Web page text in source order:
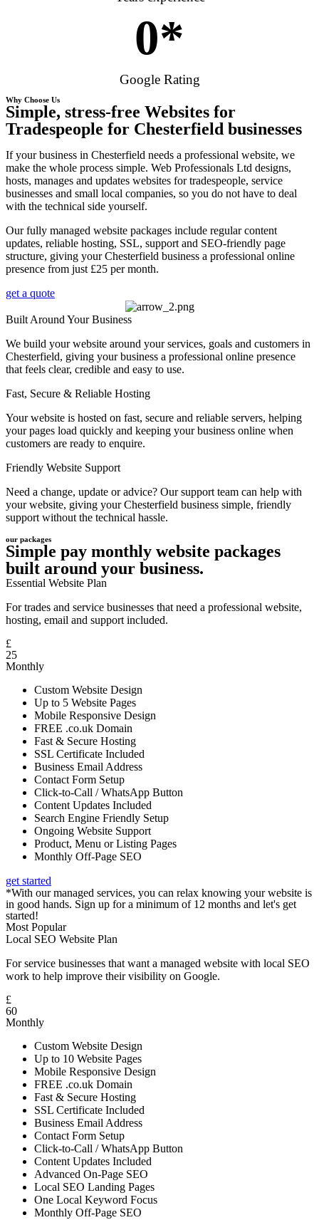
0*
Google Rating
Why Choose Us
Simple, stress-free Websites for
Tradespeople for Chesterfield businesses
If your business in Chesterfield needs a professional website, we
make the whole process simple. Web Professionals Ltd designs,
hosts, manages and updates websites for tradespeople, service
businesses and small local companies, so you do not have to deal
with the technical side yourself.
Our fully managed website packages include regular content
updates, reliable hosting, SSL, support and SEO-friendly page
structure, giving your Chesterfield business a professional online
presence from just £25 per month.
get a quote
Built Around Your Business
We build your website around your services, goals and customers in
Chesterfield, giving your business a professional online presence
that feels clear, credible and easy to use.
Fast, Secure & Reliable Hosting
Your website is hosted on fast, secure and reliable servers, helping
your pages load quickly and keeping your business online when
customers are ready to enquire.
Friendly Website Support
Need a change, update or advice? Our support team can help with
your website, giving your Chesterfield business simple, friendly
support without the technical hassle.
our packages
Simple pay monthly website packages
built around your business.
Essential Website Plan
For trades and service businesses that need a professional website,
hosting, email and support included.
£
25
Monthly
Custom Website Design
Up to 5 Website Pages
Mobile Responsive Design
FREE .co.uk Domain
Fast & Secure Hosting
SSL Certificate Included
Business Email Address
Contact Form Setup
Click-to-Call / WhatsApp Button
Content Updates Included
Search Engine Friendly Setup
Ongoing Website Support
Product, Menu or Listing Pages
Monthly Off-Page SEO
get started
*With our managed services, you can relax knowing your website is
in good hands. Sign up for a minimum of 12 months and let's get
started!
Most Popular
Local SEO Website Plan
For service businesses that want a managed website with local SEO
work to help improve their visibility on Google.
£
60
Monthly
Custom Website Design
Up to 10 Website Pages
Mobile Responsive Design
FREE .co.uk Domain
Fast & Secure Hosting
SSL Certificate Included
Business Email Address
Contact Form Setup
Click-to-Call / WhatsApp Button
Content Updates Included
Advanced On-Page SEO
Local SEO Landing Pages
One Local Keyword Focus
Monthly Off-Page SEO